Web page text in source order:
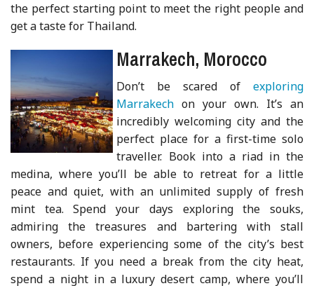
the perfect starting point to meet the right people and
get a taste for Thailand.
Marrakech, Morocco
Don’t be scared of exploring
Marrakech on your own. It’s an
incredibly welcoming city and the
perfect place for a first-time solo
traveller. Book into a riad in the
medina, where you’ll be able to retreat for a little
peace and quiet, with an unlimited supply of fresh
mint tea. Spend your days exploring the souks,
admiring the treasures and bartering with stall
owners, before experiencing some of the city’s best
restaurants. If you need a break from the city heat,
spend a night in a luxury desert camp, where you’ll